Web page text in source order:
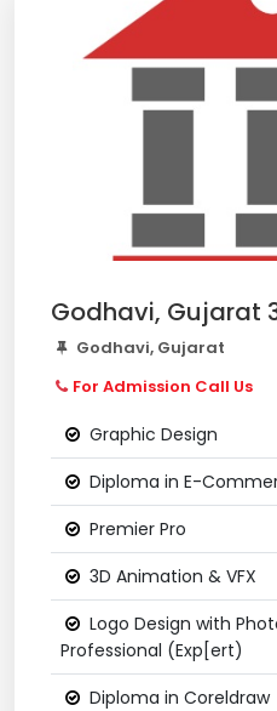
Godhavi, Gujarat
Godhavi, Gujarat
For Admission Call Us
Graphic Design
Diploma in E-
Premier Pro
3D Animation & VFX
Logo Design with
Professional (Exp[ert)
Diploma in Coreldraw